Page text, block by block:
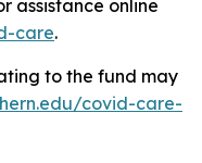
assistance online
care.
to the fund may
covid-care-